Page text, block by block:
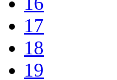
17
18
19